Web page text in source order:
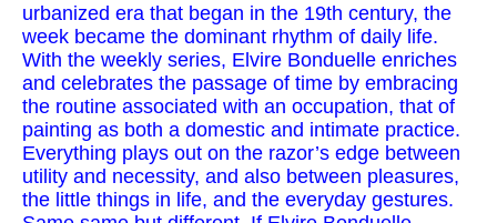
urbanized era that began in the 19th century, the
week became the dominant rhythm of daily life.
With the weekly series, Elvire Bonduelle enriches
and celebrates the passage of time by embracing
the routine associated with an occupation, that of
painting as both a domestic and intimate practice.
Everything plays out on the razor’s edge between
utility and necessity, and also between pleasures,
the little things in life, and the everyday gestures.